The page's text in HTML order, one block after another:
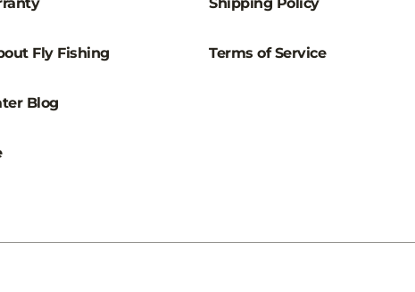
Fly Fishing
Blog
Shipping Policy
Terms of Service